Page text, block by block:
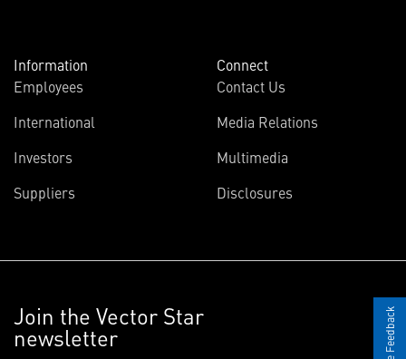
Information
Employees
International
Investors
Suppliers
Connect
Contact Us
Media Relations
Multimedia
Disclosures
Join the Vector Star
newsletter Give Feedback